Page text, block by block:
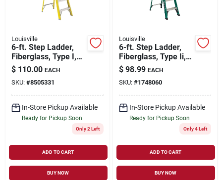
Louisville
6-ft. Step Ladder,
Fiberglass, Type I,
250-lb. Duty Rating
$ 110.00 EACH
SKU: #8505331
In-Store Pickup Available
Ready for Pickup Soon
Only 2 Left
ADD TO CART
BUY NOW
Louisville
6-ft. Step Ladder,
Fiberglass, Type Ii,
225-lb. Duty Rating
$ 98.99 EACH
SKU: #1748060
In-Store Pickup Available
Ready for Pickup Soon
Only 4 Left
ADD TO CART
BUY NOW